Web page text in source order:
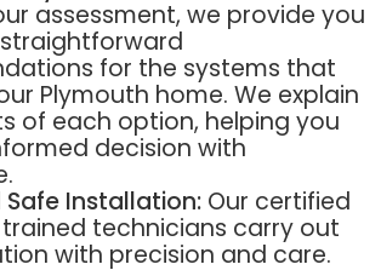
assessment, we provide you
for the systems that
Plymouth home. We explain
of each option, helping you
decision with
Safe Installation:Our certified
technicians carry out
with precision and care.